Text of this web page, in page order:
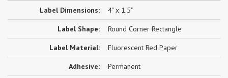
Label Dimensions: 4" x 1.5"
Label Shape: Round Corner Rectangle
Label Material: Fluorescent Red Paper
Adhesive: Permanent